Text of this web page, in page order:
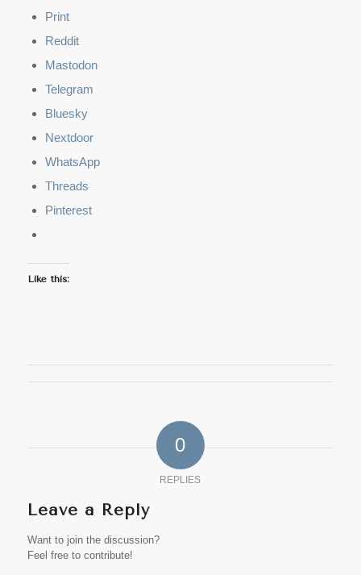
Print
Reddit
Mastodon
Telegram
Bluesky
Nextdoor
WhatsApp
Threads
Pinterest
Like this:
0
REPLIES
Leave a Reply
Want to join the discussion?
Feel free to contribute!